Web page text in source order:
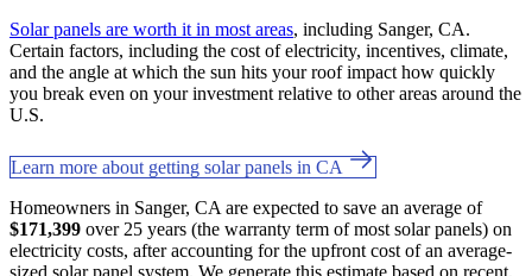
Solar panels are worth it in most areas, including Sanger, CA.
Certain factors, including the cost of electricity, incentives, climate,
and the angle at which the sun hits your roof impact how quickly
you break even on your investment relative to other areas around the
U.S.
Learn more about getting solar panels in CA
Homeowners in Sanger, CA are expected to save an average of
$171,399 over 25 years (the warranty term of most solar panels) on
electricity costs, after accounting for the upfront cost of an average-
sized solar panel system. We generate this estimate based on recent,